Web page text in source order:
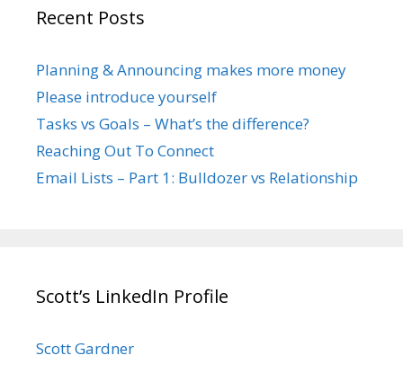
Recent Posts
Planning & Announcing makes more money
Please introduce yourself
Tasks vs Goals – What’s the difference?
Reaching Out To Connect
Email Lists – Part 1: Bulldozer vs Relationship
Scott’s LinkedIn Profile
Scott Gardner